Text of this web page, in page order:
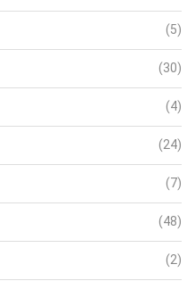
(5)
(30)
(4)
(24)
(7)
(48)
(2)